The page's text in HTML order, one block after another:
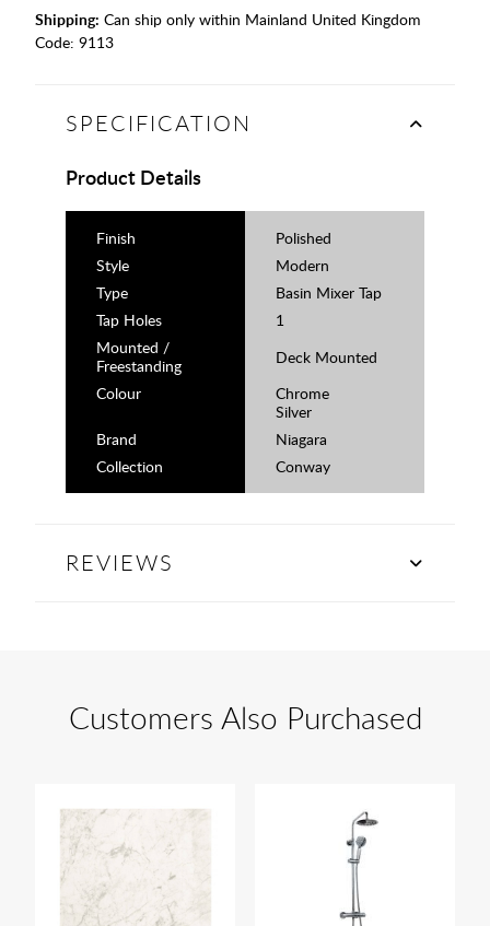
Shipping: Can ship only within Mainland United Kingdom
Code: 9113
SPECIFICATION
Product Details
Finish
Polished
Style
Modern
Type
Basin Mixer Tap
Tap Holes
1
Mounted /
Freestanding
Deck Mounted
Colour
Chrome
Silver
Brand
Niagara
Collection
Conway
REVIEWS
Customers Also Purchased